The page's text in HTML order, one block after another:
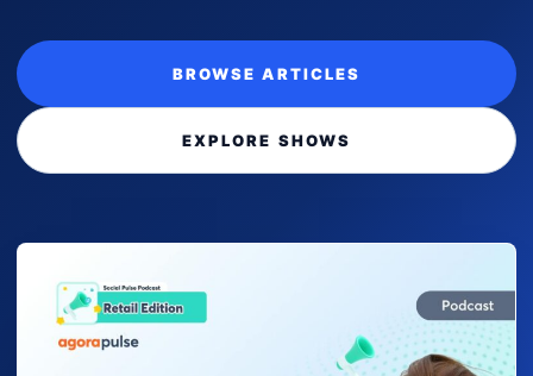
BROWSE ARTICLES
EXPLORE SHOWS